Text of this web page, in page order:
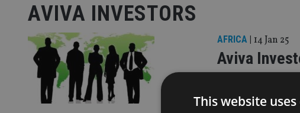
AVIVA INVESTORS
AFRICA | 14 Jan 25
Aviva
This website